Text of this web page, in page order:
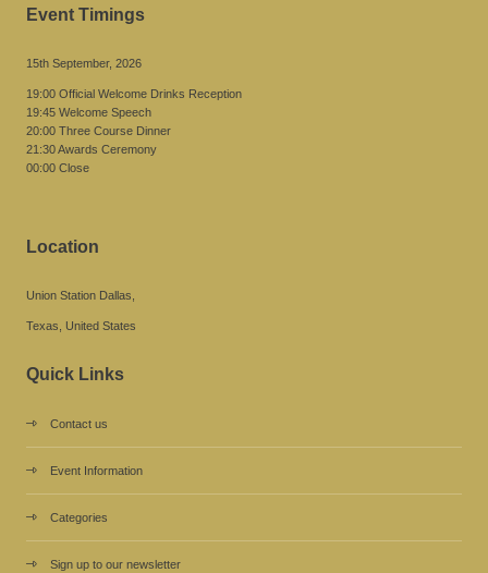
Event Timings
15th September, 2026
19:00 Official Welcome Drinks Reception
19:45 Welcome Speech
20:00 Three Course Dinner
21:30 Awards Ceremony
00:00 Close
Location
Union Station Dallas,
Texas, United States
Quick Links
Contact us
Event Information
Categories
Sign up to our newsletter